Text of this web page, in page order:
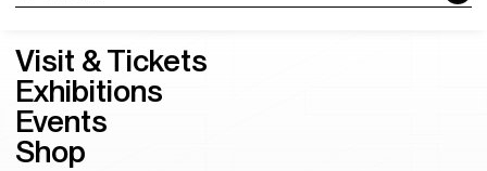
Visit & Tickets
Exhibitions
Events
Shop